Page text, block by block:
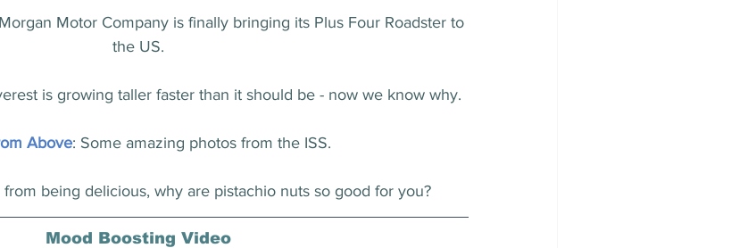
Motor Company is finally bringing its Plus Four Roadster to
the US.
is growing taller faster than it should be - now we know why.
Above: Some amazing photos from the ISS.
from being delicious, why are pistachio nuts so good for you?
Mood Boosting Video